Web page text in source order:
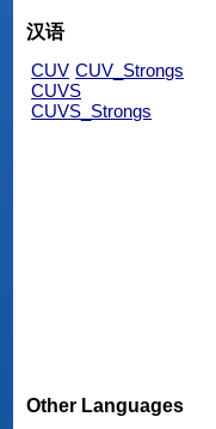
汉语
CUV CUV_Strongs
CUVS
CUVS_Strongs
Other Languages